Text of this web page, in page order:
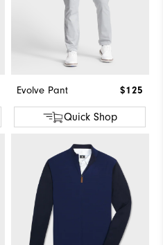
Evolve Pant $125
Quick Shop